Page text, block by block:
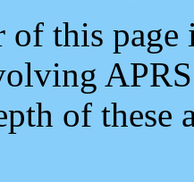
of this
of